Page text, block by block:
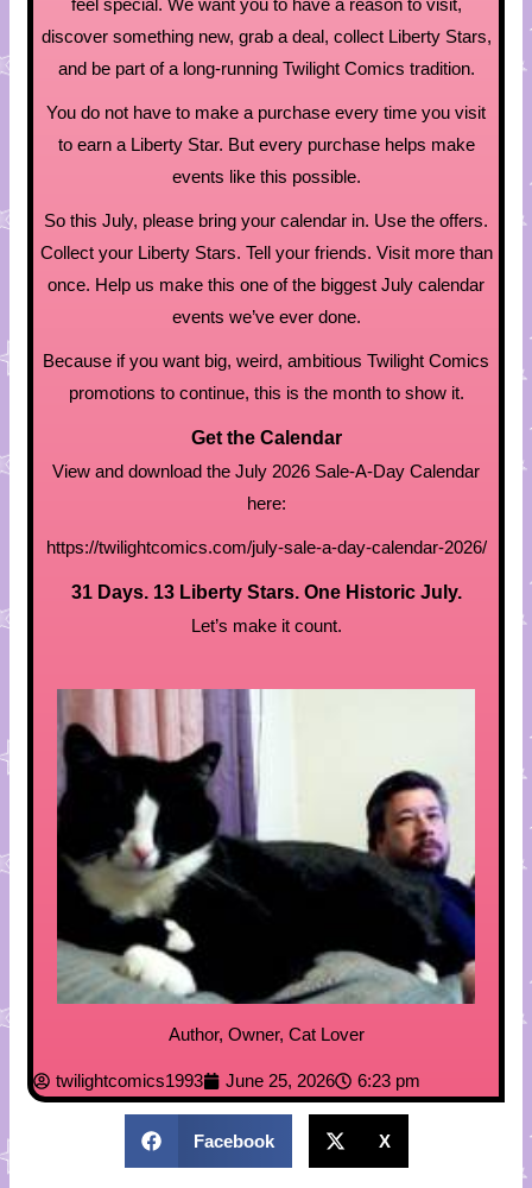
feel special. We want you to have a reason to visit,
discover something new, grab a deal, collect Liberty Stars,
and be part of a long-running Twilight Comics tradition.
You do not have to make a purchase every time you visit
to earn a Liberty Star. But every purchase helps make
events like this possible.
So this July, please bring your calendar in. Use the offers.
Collect your Liberty Stars. Tell your friends. Visit more than
once. Help us make this one of the biggest July calendar
events we’ve ever done.
Because if you want big, weird, ambitious Twilight Comics
promotions to continue, this is the month to show it.
Get the Calendar
View and download the July 2026 Sale-A-Day Calendar
here:
https://twilightcomics.com/july-sale-a-day-calendar-2026/
31 Days. 13 Liberty Stars. One Historic July.
Let’s make it count.
Author, Owner, Cat Lover
twilightcomics1993 June 25, 2026 6:23 pm
Facebook X